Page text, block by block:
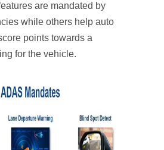
are mandated by
while others help auto
points towards a
for the vehicle.